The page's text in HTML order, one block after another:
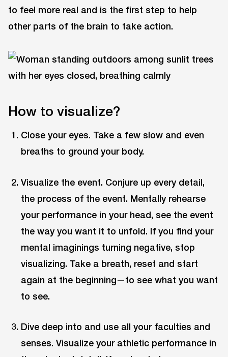
to feel more real and is the first step to help
other parts of the brain to take action.
How to visualize?
Close your eyes. Take a few slow and even
breaths to ground your body.
Visualize the event. Conjure up every detail,
the process of the event. Mentally rehearse
your performance in your head, see the event
the way you want it to unfold. If you find your
mental imaginings turning negative, stop
visualizing. Take a breath, reset and start
again at the beginning—to see what you want
to see.
Dive deep into and use all your faculties and
senses. Visualize your athletic performance in